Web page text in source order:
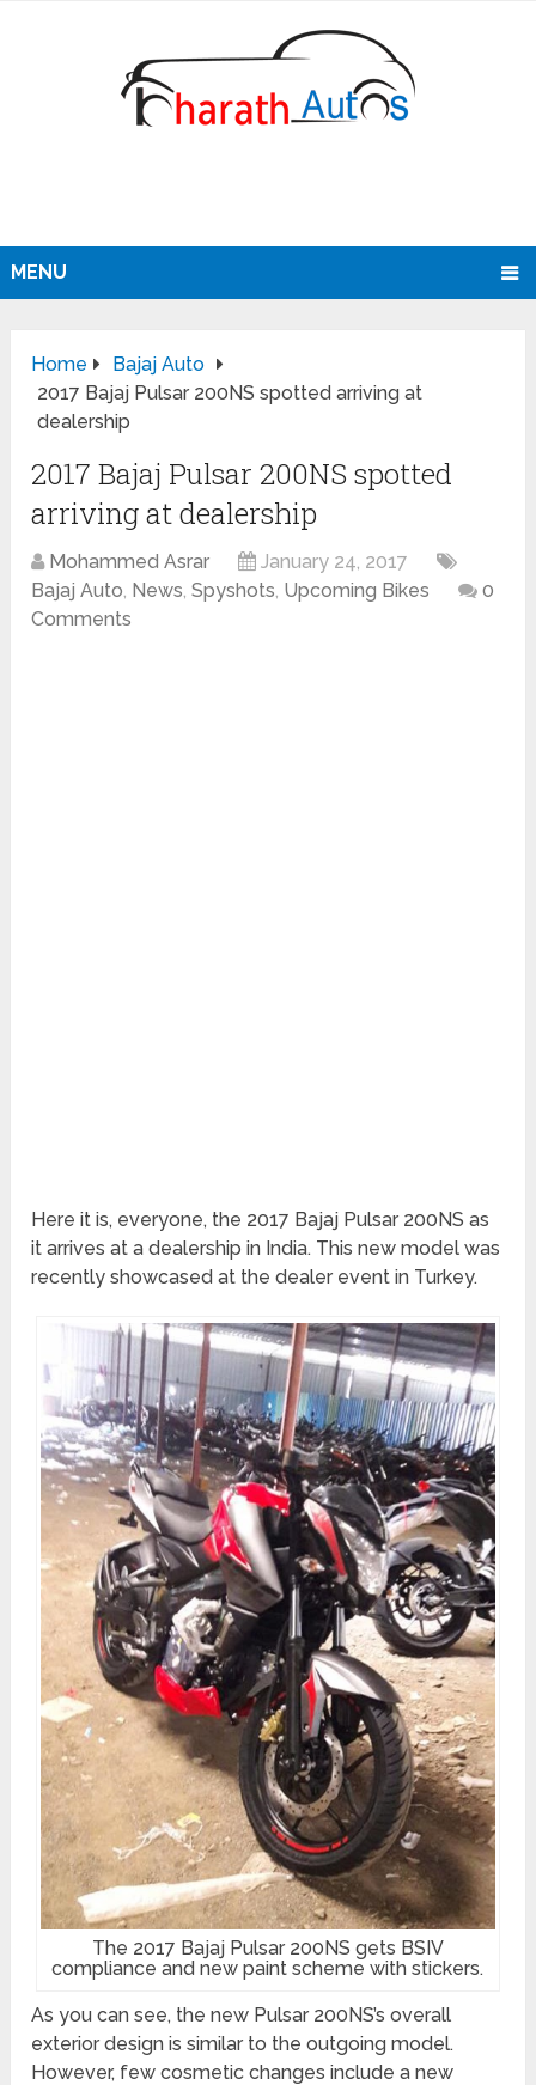
MENU
Home
Bajaj Auto
2017 Bajaj Pulsar 200NS spotted arriving at
dealership
2017 Bajaj Pulsar 200NS spotted
arriving at dealership
Mohammed Asrar
January 24, 2017
Bajaj Auto, News,Spyshots, Upcoming Bikes
0
Comments
Here it is, everyone, the 2017 Bajaj Pulsar 200NS as
it arrives at a dealership in India. This new model was
recently showcased at the dealer event in Turkey.
The 2017 Bajaj Pulsar 200NS gets BSIV
compliance and new paint scheme with stickers.
As you can see, the new Pulsar 200NS’s overall
exterior design is similar to the outgoing model.
However, few cosmetic changes include a new